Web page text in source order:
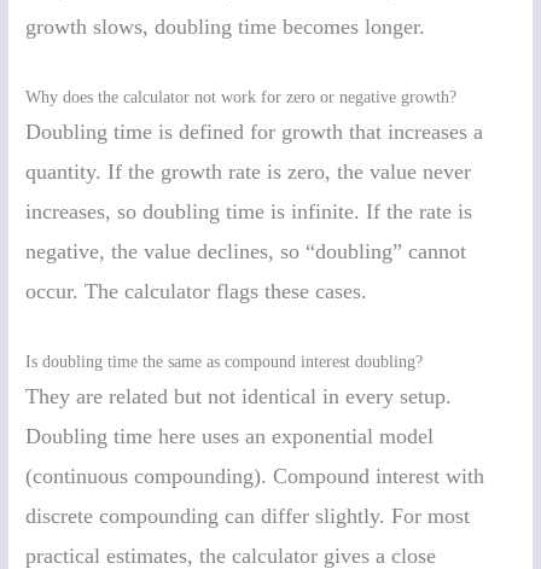
growth slows, doubling time becomes longer.
Why does the calculator not work for zero or negative growth?
Doubling time is defined for growth that increases a
quantity. If the growth rate is zero, the value never
increases, so doubling time is infinite. If the rate is
negative, the value declines, so “doubling” cannot
occur. The calculator flags these cases.
Is doubling time the same as compound interest doubling?
They are related but not identical in every setup.
Doubling time here uses an exponential model
(continuous compounding). Compound interest with
discrete compounding can differ slightly. For most
practical estimates, the calculator gives a close